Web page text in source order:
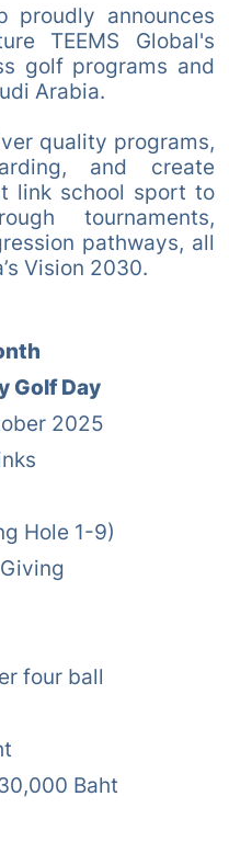
proudly announces
TEEMS Global's
golf programs and
Arabia.
quality programs,
and create
link school sport to
tournaments,
pathways, all
Vision 2030.
Golf Day
2025
Hole 1-9)
four ball
Baht